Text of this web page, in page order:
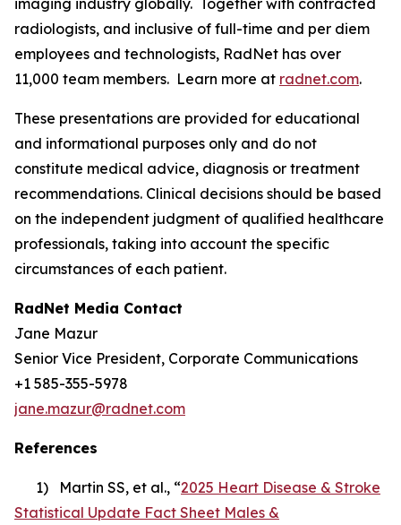
imaging industry globally. Together with contracted
radiologists, and inclusive of full-time and per diem
employees and technologists, RadNet has over
11,000 team members. Learn more at radnet.com.
These presentations are provided for educational
and informational purposes only and do not
constitute medical advice, diagnosis or treatment
recommendations. Clinical decisions should be based
on the independent judgment of qualified healthcare
professionals, taking into account the specific
circumstances of each patient.
RadNet Media Contact
Jane Mazur
Senior Vice President, Corporate Communications
+1 585-355-5978
jane.mazur@radnet.com
References
1) Martin SS, et al., “2025 Heart Disease & Stroke
Statistical Update Fact Sheet Males &